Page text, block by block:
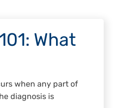
What
when any part of
diagnosis is